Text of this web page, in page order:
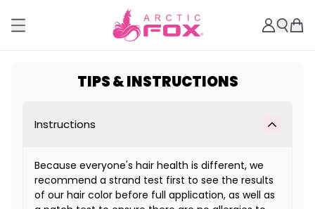
TIPS & INSTRUCTIONS
Instructions
Because everyone's hair health is different, we
recommend a strand test first to see the results
of our hair color before full application, as well as